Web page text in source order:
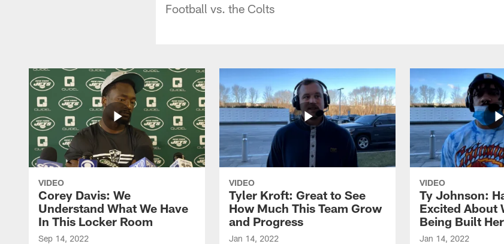
Football vs. the Colts
VIDEO
Corey Davis: We
Understand What We Have
In This Locker Room
Sep 14, 2022
VIDEO
Tyler Kroft: Great to See
How Much This Team Grow
and Progress
Jan 14, 2022
VIDEO
Ty Johnson:
Excited About
Being Built
Jan 14, 2022